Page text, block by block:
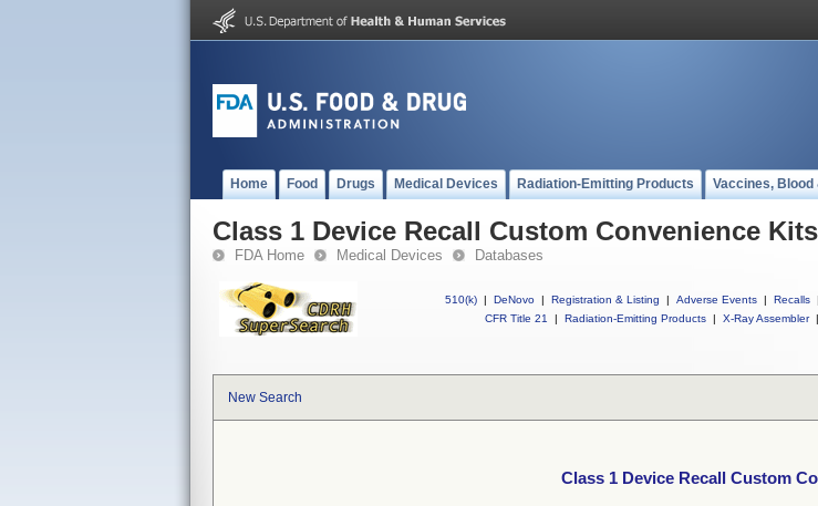
Home Food Drugs Medical Devices Radiation-Emitting Products Vaccines,
Class 1 Device Recall Custom Convenience Kits
FDA Home Medical Devices Databases
510(k) | DeNovo | Registration & Listing | Adverse Events | Recalls |
CFR Title 21
| Radiation-Emitting Products | X-Ray Assembler |
New Search
Class 1 Device Recall Custom